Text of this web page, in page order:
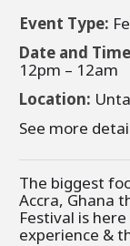
Event Type:
Date and
12pm – 12am
Location:
See more
The biggest
Accra, Ghana
Festival is
experience &